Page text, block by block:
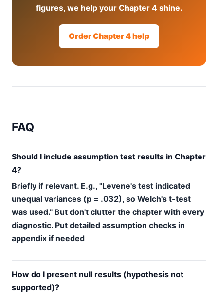
figures, we help your Chapter 4 shine.
Order Chapter 4 help
FAQ
Should I include assumption test results in Chapter
4?
Briefly if relevant. E.g., "Levene's test indicated
unequal variances (p = .032), so Welch's t-test
was used." But don't clutter the chapter with every
diagnostic. Put detailed assumption checks in
appendix if needed
How do I present null results (hypothesis not
supported)?